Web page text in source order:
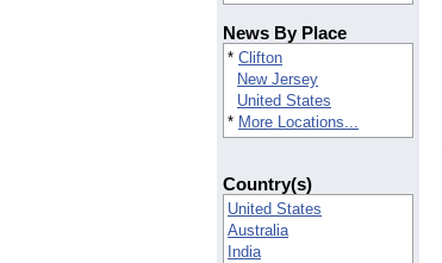
News By Place
* Clifton
New Jersey
United States
* More Locations...
Country(s)
United States
Australia
India